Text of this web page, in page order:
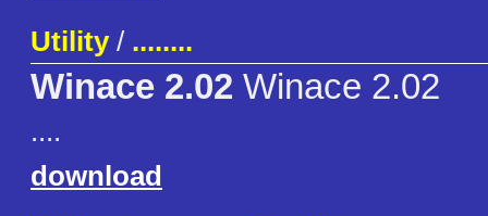
Utility/ ........
Winace 2.02 Winace 2.02
....
download